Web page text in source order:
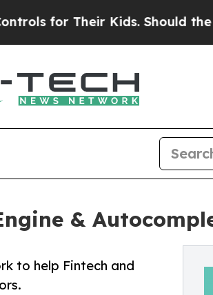
Kids. Should the US?The
&
to help Fintech and